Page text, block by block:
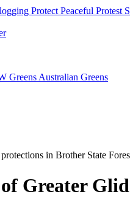
Protect Peaceful Protest
GreensAustralian Greens
in Brother State
Greater